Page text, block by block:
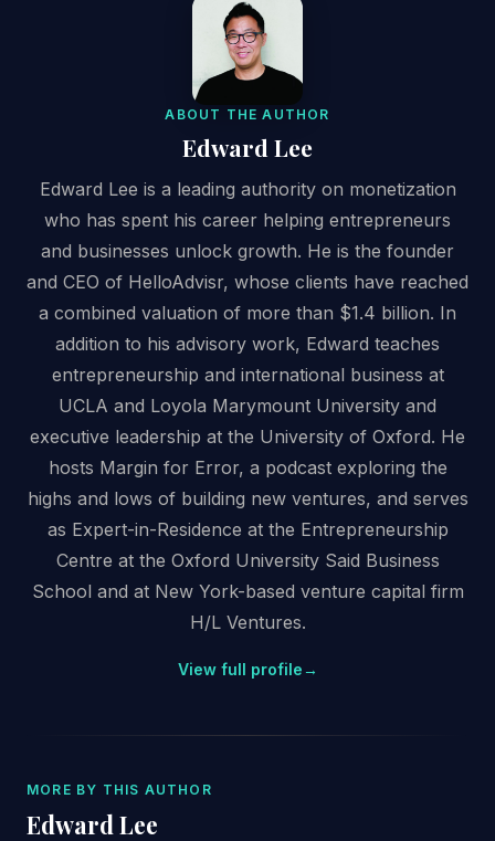
ABOUT THE AUTHOR
Edward Lee
Edward Lee is a leading authority on monetization
who has spent his career helping entrepreneurs
and businesses unlock growth. He is the founder
and CEO of HelloAdvisr, whose clients have reached
a combined valuation of more than $1.4 billion. In
addition to his advisory work, Edward teaches
entrepreneurship and international business at
UCLA and Loyola Marymount University and
executive leadership at the University of Oxford. He
hosts Margin for Error, a podcast exploring the
highs and lows of building new ventures, and serves
as Expert-in-Residence at the Entrepreneurship
Centre at the Oxford University Said Business
School and at New York-based venture capital firm
H/L Ventures.
View full profile→
MORE BY THIS AUTHOR
Edward Lee